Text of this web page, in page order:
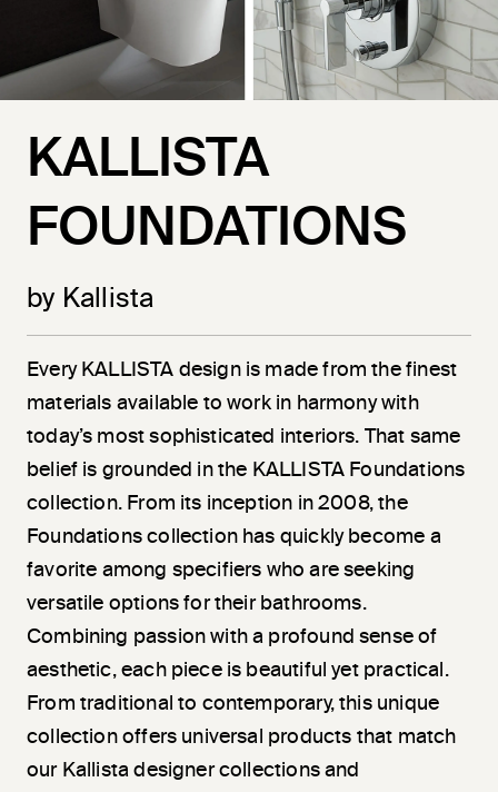
KALLISTA
FOUNDATIONS
by Kallista
Every KALLISTA design is made from the finest
materials available to work in harmony with
today’s most sophisticated interiors. That same
belief is grounded in the KALLISTA Foundations
collection. From its inception in 2008, the
Foundations collection has quickly become a
favorite among specifiers who are seeking
versatile options for their bathrooms.
Combining passion with a profound sense of
aesthetic, each piece is beautiful yet practical.
From traditional to contemporary, this unique
collection offers universal products that match
our Kallista designer collections and